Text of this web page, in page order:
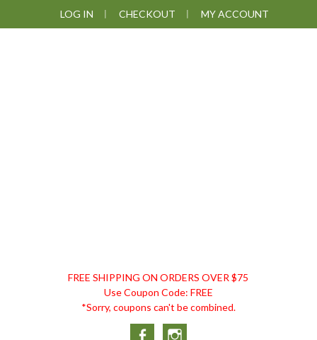
to
to
to
LOG IN CHECKOUT MY ACCOUNT
DISCOUNT
REMEDIES
FREE SHIPPING ON ORDERS OVER $75
Use Coupon Code: FREE
*Sorry, coupons can't be combined.
Facebook